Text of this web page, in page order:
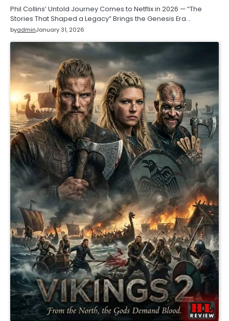
Phil Collins’ Untold Journey Comes to Netflix in 2026 — “The
Stories That Shaped a Legacy” Brings the Genesis Era…
byadminJanuary 31, 2026